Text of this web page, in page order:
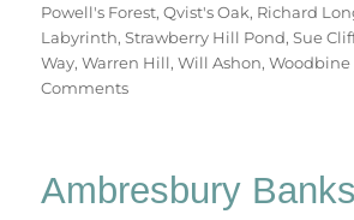
Powell's Forest,Qvist's Oak, Richard
Labyrinth,Strawberry Hill Pond,Sue
Way,Warren Hill,Will Ashon,Woodbine
Commentson
Epping
Ambresbury Banks